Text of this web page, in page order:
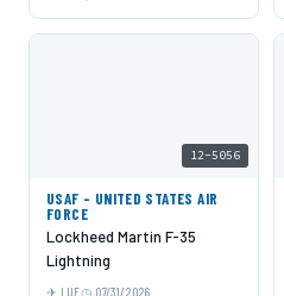
12-5056
USAF - UNITED STATES AIR
FORCE
Lockheed Martin F-35
Lightning
LUF 07/31/2026